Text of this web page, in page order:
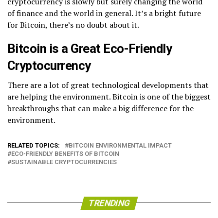
of finance and the world in general. It’s a bright future
for Bitcoin, there’s no doubt about it.
Bitcoin is a Great Eco-Friendly
Cryptocurrency
There are a lot of great technological developments that
are helping the environment. Bitcoin is one of the biggest
breakthroughs that can make a big difference for the
environment.
RELATED TOPICS:
BITCOIN ENVIRONMENTAL IMPACT
ECO-FRIENDLY BENEFITS OF BITCOIN
SUSTAINABLE CRYPTOCURRENCIES
TRENDING